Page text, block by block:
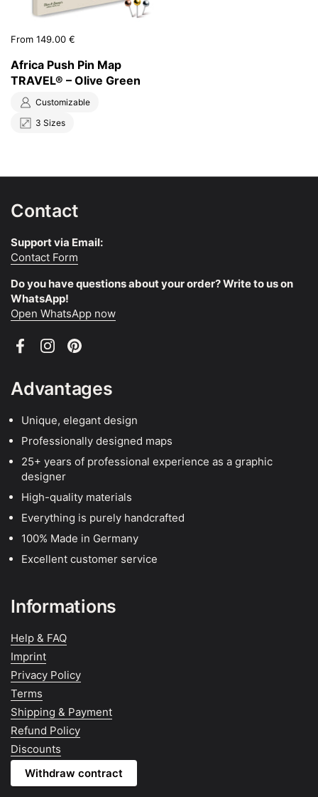
Price:
From 149.00 €
Africa Push Pin Map
TRAVEL® – Olive Green
Customizable
3 Sizes
Contact
Support via Email:
Contact Form
Do you have questions about your order? Write to us on
WhatsApp!
Open WhatsApp now
FacebookInstagramPinterest
Advantages
Unique, elegant design
Professionally designed maps
25+ years of professional experience as a graphic
designer
High-quality materials
Everything is purely handcrafted
100% Made in Germany
Excellent customer service
Informations
Help & FAQ
Imprint
Privacy Policy
Terms
Shipping & Payment
Refund Policy
Discounts
Withdraw contract